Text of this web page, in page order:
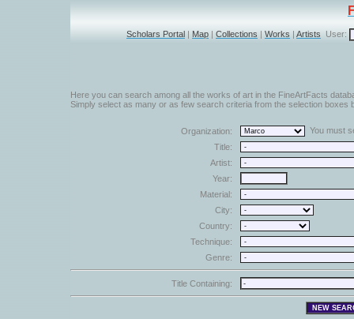
Scholars Portal | Map | Collections | Works | Artists User:
Here you can search among all the works of art in the FineArtFacts
Simply select as many or as few search criteria from the selection boxes
Organization:
You must
Title:
Artist:
Year:
Material:
City:
Country:
Technique:
Genre:
Title Containing: